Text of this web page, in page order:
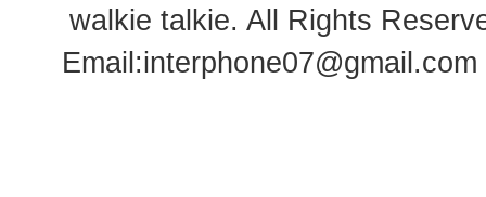
walkie talkie. All Rights
Email:interphone07@gmail.com